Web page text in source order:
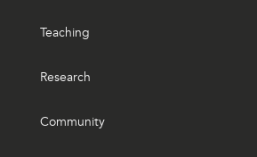
Teaching
Research
Community